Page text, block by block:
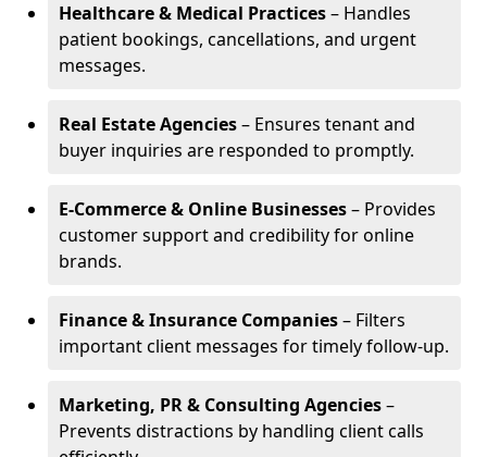
Healthcare & Medical Practices– Handles
patient bookings, cancellations, and urgent
messages.
Real Estate Agencies– Ensures tenant and
buyer inquiries are responded to promptly.
E-Commerce & Online Businesses– Provides
customer support and credibility for online
brands.
Finance & Insurance Companies– Filters
important client messages for timely follow-up.
Marketing, PR & Consulting Agencies–
Prevents distractions by handling client calls